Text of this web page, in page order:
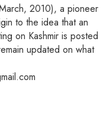
2010), a pioneer
to the idea that an
on Kashmir is posted
updated on what